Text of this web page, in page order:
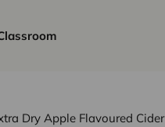
Dry Apple Flavoured Cider